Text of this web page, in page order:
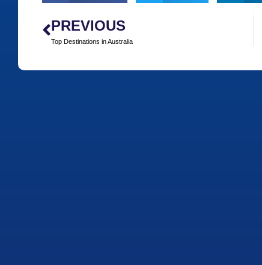
PREVIOUS
Top Destinations in Australia